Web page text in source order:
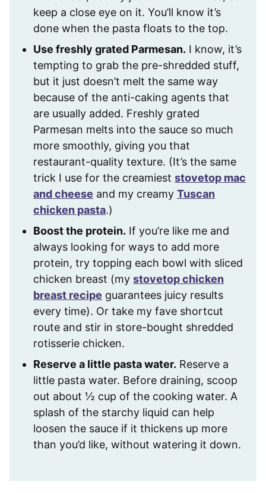
keep a close eye on it. You’ll know it’s
done when the pasta floats to the top.
Use freshly grated Parmesan. I know, it’s
tempting to grab the pre-shredded stuff,
but it just doesn’t melt the same way
because of the anti-caking agents that
are usually added. Freshly grated
Parmesan melts into the sauce so much
more smoothly, giving you that
restaurant-quality texture. (It’s the same
trick I use for the creamiest stovetop mac
and cheese and my creamy Tuscan
chicken pasta.)
Boost the protein. If you’re like me and
always looking for ways to add more
protein, try topping each bowl with sliced
chicken breast (my stovetop chicken
breast recipe guarantees juicy results
every time). Or take my fave shortcut
route and stir in store-bought shredded
rotisserie chicken.
Reserve a little pasta water. Reserve a
little pasta water. Before draining, scoop
out about ½ cup of the cooking water. A
splash of the starchy liquid can help
loosen the sauce if it thickens up more
than you’d like, without watering it down.